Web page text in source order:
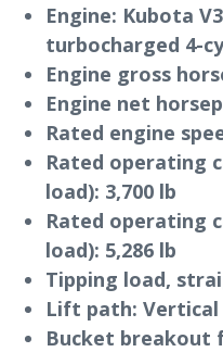
Engine: Kubota
turbocharged 4-
Engine gross
Engine net
Rated engine
Rated operating
load): 3,700 lb
Rated operating
load): 5,286 lb
Tipping load,
Lift path: Vertical
Bucket breakout